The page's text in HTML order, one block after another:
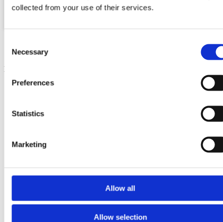
collected from your use of their services.
Selection
Necessary
Preferences
Statistics
Marketing
Allow all
Allow selection
More vacation rentals
Matko Medić
Šošić Nikolić Vesna -
Apartmani Beroullia
Stomarica 27, Stomarica